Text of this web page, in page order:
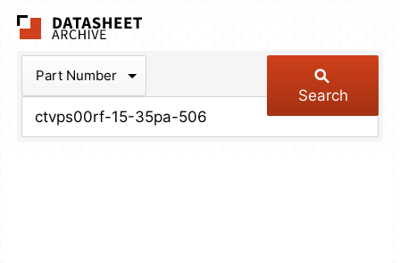
Part Number
Search